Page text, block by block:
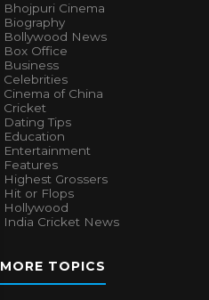
Bhojpuri Cinema
Biography
Bollywood News
Box Office
Business
Celebrities
Cinema of China
Cricket
Dating Tips
Education
Entertainment
Features
Highest Grossers
Hit or Flops
Hollywood
India Cricket News
MORE TOPICS